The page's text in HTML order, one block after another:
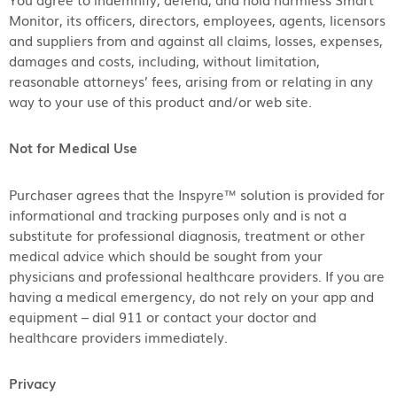
Monitor, its officers, directors, employees, agents, licensors
and suppliers from and against all claims, losses, expenses,
damages and costs, including, without limitation,
reasonable attorneys’ fees, arising from or relating in any
way to your use of this product and/or web site.
Not for Medical Use
Purchaser agrees that the Inspyre™ solution is provided for
informational and tracking purposes only and is not a
substitute for professional diagnosis, treatment or other
medical advice which should be sought from your
physicians and professional healthcare providers. If you are
having a medical emergency, do not rely on your app and
equipment – dial 911 or contact your doctor and
healthcare providers immediately.
Privacy